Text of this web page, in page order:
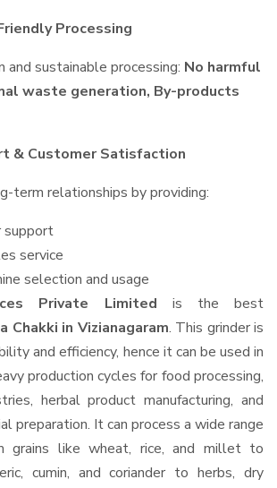
Processing
and sustainable processing: No harmful
waste generation, By-products
& Customer Satisfaction
term relationships by providing:
support
service
selection and usage
Private Limited is the best
Chakki in Vizianagaram. This grinder is
and efficiency, hence it can be used in
production cycles for food processing,
herbal product manufacturing, and
preparation. It can process a wide range
grains like wheat, rice, and millet to
cumin, and coriander to herbs, dry